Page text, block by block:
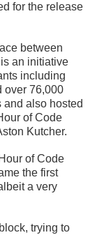
for the release
between
an initiative
including
over 76,000
also hosted
of Code
Kutcher.
of Code
the first
a very
trying to